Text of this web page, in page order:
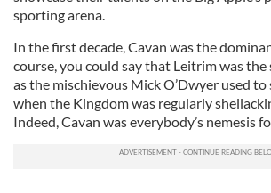
sporting arena.
In the first decade, Cavan was the
course, you could say that Leitrim was the
as the mischievous Mick O’Dwyer used
when the Kingdom was regularly
Indeed, Cavan was everybody’s nemesis